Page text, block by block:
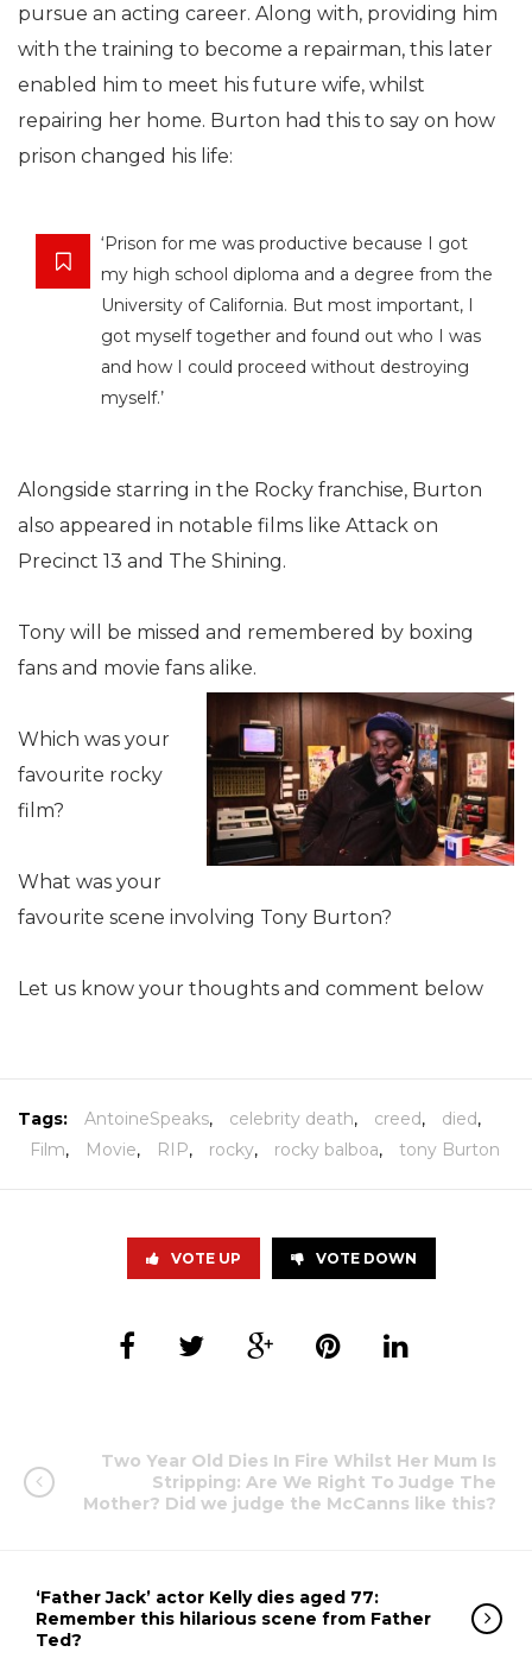
pursue an acting career. Along with, providing him
with the training to become a repairman, this later
enabled him to meet his future wife, whilst
repairing her home. Burton had this to say on how
prison changed his life:
‘Prison for me was productive because I got
my high school diploma and a degree from the
University of California. But most important, I
got myself together and found out who I was
and how I could proceed without destroying
myself.’
Alongside starring in the Rocky franchise, Burton
also appeared in notable films like Attack on
Precinct 13 and The Shining.
Tony will be missed and remembered by boxing
fans and movie fans alike.
Which was your
favourite rocky
film?
What was your
favourite scene involving Tony Burton?
Let us know your thoughts and comment below
Tags: AntoineSpeaks, celebrity death, creed, died,
Film, Movie, RIP, rocky, rocky balboa, tony Burton
VOTE UP VOTE DOWN
Two Year Old Dies In Fire Whilst Her Mum Is
Stripping: Are We Right To Judge The
Mother? Did we judge the McCanns like this?
‘Father Jack’ actor Kelly dies aged 77:
Remember this hilarious scene from Father
Ted?